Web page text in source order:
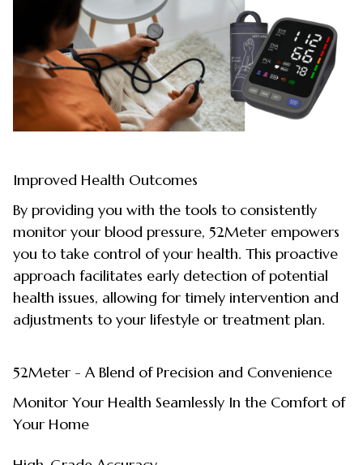
Improved Health Outcomes
By providing you with the tools to consistently
monitor your blood pressure, 52Meter empowers
you to take control of your health. This proactive
approach facilitates early detection of potential
health issues, allowing for timely intervention and
adjustments to your lifestyle or treatment plan.
52Meter - A Blend of Precision and Convenience
Monitor Your Health Seamlessly In the Comfort of
Your Home